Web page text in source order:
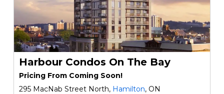
Harbour Condos On The Bay
Pricing From Coming Soon!
295 MacNab Street North, Hamilton, ON